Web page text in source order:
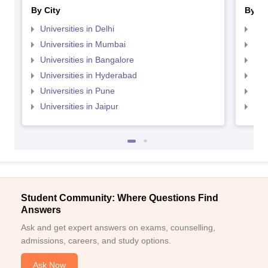
By City
Universities in Delhi
Universities in Mumbai
Universities in Bangalore
Universities in Hyderabad
Universities in Pune
Universities in Jaipur
By
Student Community: Where Questions Find
Answers
Ask and get expert answers on exams, counselling,
admissions, careers, and study options.
Ask Now